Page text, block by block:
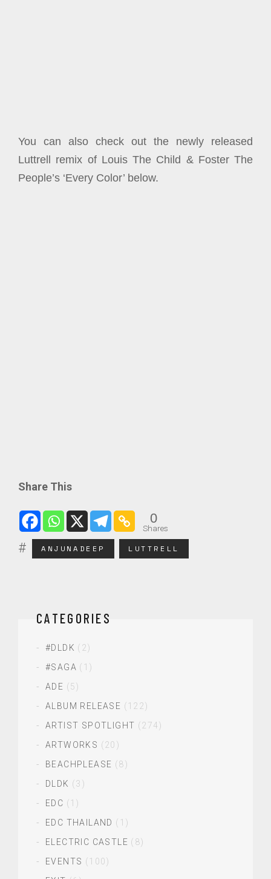
You can also check out the newly released
Luttrell remix of Louis The Child & Foster The
People’s ‘Every Color’ below.
Share This
0
Shares
ANJUNADEEP LUTTRELL
CATEGORIES
#DLDK (2)
#SAGA (1)
ADE (5)
ALBUM RELEASE (122)
ARTIST SPOTLIGHT (274)
ARTWORKS (20)
BEACHPLEASE (8)
DLDK (3)
EDC (1)
EDC THAILAND (1)
ELECTRIC CASTLE (8)
EVENTS (100)